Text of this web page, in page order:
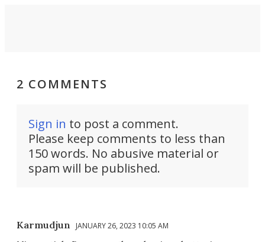
2 COMMENTS
Sign in to post a comment.
Please keep comments to less than
150 words. No abusive material or
spam will be published.
Karmudjun JANUARY 26, 2023 10:05 AM